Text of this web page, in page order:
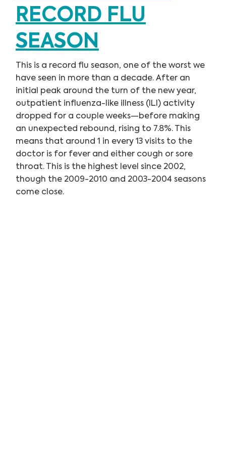
RECORD FLU
SEASON
This is a record flu season, one of the worst we
have seen in more than a decade. After an
initial peak around the turn of the new year,
outpatient influenza-like illness (ILI) activity
dropped for a couple weeks—before making
an unexpected rebound, rising to 7.8%. This
means that around 1 in every 13 visits to the
doctor is for fever and either cough or sore
throat. This is the highest level since 2002,
though the 2009-2010 and 2003-2004 seasons
come close.